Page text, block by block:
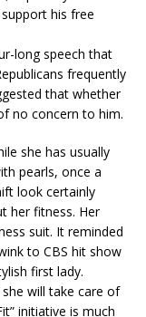
his free
long speech that
frequently
that whether
no concern to him.
she has usually
pearls, once a
look certainly
her fitness. Her
suit. It reminded
to CBS hit show
first lady.
will take care of
initiative is much